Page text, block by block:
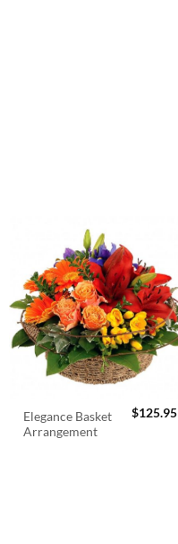
Elegance Basket
Arrangement
$125.95